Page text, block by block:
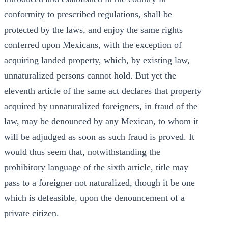
conformity to prescribed regulations, shall be
protected by the laws, and enjoy the same rights
conferred upon Mexicans, with the exception of
acquiring landed property, which, by existing law,
unnaturalized persons cannot hold. But yet the
eleventh article of the same act declares that property
acquired by unnaturalized foreigners, in fraud of the
law, may be denounced by any Mexican, to whom it
will be adjudged as soon as such fraud is proved. It
would thus seem that, notwithstanding the
prohibitory language of the sixth article, title may
pass to a foreigner not naturalized, though it be one
which is defeasible, upon the denouncement of a
private citizen.